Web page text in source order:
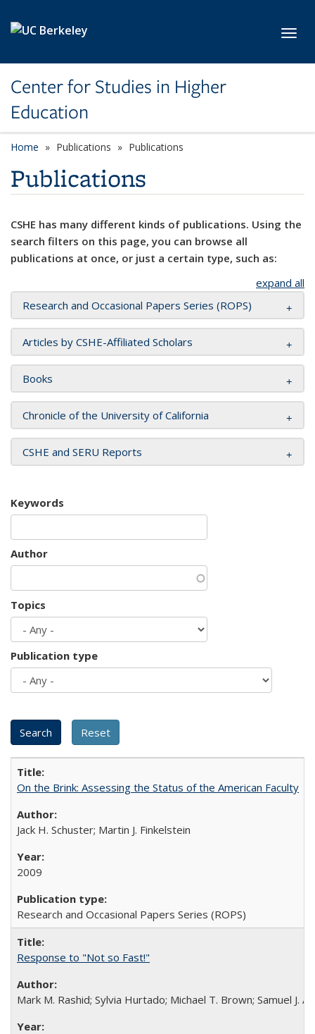
Center for Studies in Higher
Education
Home Publications Publications
Publications
CSHE has many different kinds of publications. Using the
search filters on this page, you can browse all
publications at once, or just a certain type, such as:
expand all
Research and Occasional Papers Series (ROPS)
Articles by CSHE-Affiliated Scholars
Books
Chronicle of the University of California
CSHE and SERU Reports
Keywords
Author
Topics
Publication type
On the Brink: Assessing the Status of the American Faculty
Jack H. Schuster; Martin J. Finkelstein
2009
Research and Occasional Papers Series (ROPS)
Response to "Not so Fast!"
Mark M. Rashid; Sylvia Hurtado; Michael T. Brown; Samuel J.